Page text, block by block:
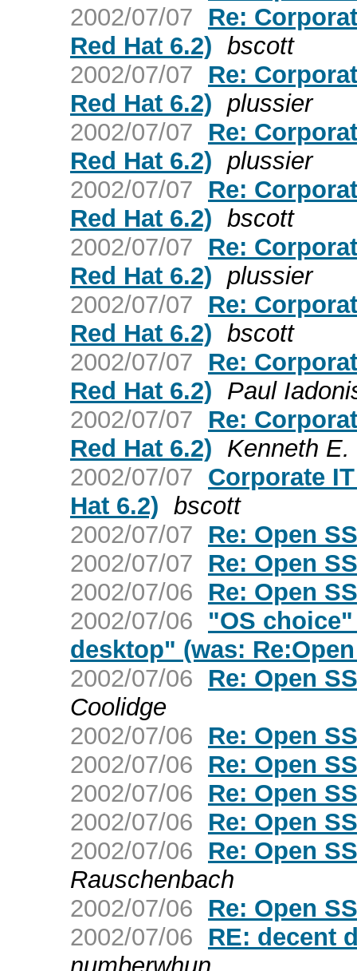
2002/07/07
Re:
Red Hat 6.2) bscott
2002/07/07
Re:
Red Hat 6.2) plussier
2002/07/07
Re:
Red Hat 6.2) plussier
2002/07/07
Re:
Red Hat 6.2) bscott
2002/07/07
Re:
Red Hat 6.2) plussier
2002/07/07
Re:
Red Hat 6.2) bscott
2002/07/07
Re:
Red Hat 6.2) Paul
2002/07/07
Re:
Red Hat 6.2) Kenneth
2002/07/07 Corporate
Hat 6.2) bscott
2002/07/07
Re: Open
2002/07/07
Re: Open
2002/07/06
Re: Open
2002/07/06
"OS
desktop" (was:
2002/07/06
Re: Open
Coolidge
2002/07/06
Re: Open
2002/07/06
Re: Open
2002/07/06
Re: Open
2002/07/06
Re: Open
2002/07/06
Re: Open
Rauschenbach
2002/07/06
Re: Open
2002/07/06
RE: decent